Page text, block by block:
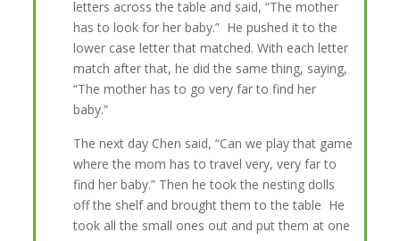
letters across the table and said, “The mother
has to look for her baby.” He pushed it to the
lower case letter that matched. With each letter
match after that, he did the same thing, saying,
“The mother has to go very far to find her
baby.”
The next day Chen said, “Can we play that game
where the mom has to travel very, very far to
find her baby.” Then he took the nesting dolls
off the shelf and brought them to the table He
took all the small ones out and put them at one